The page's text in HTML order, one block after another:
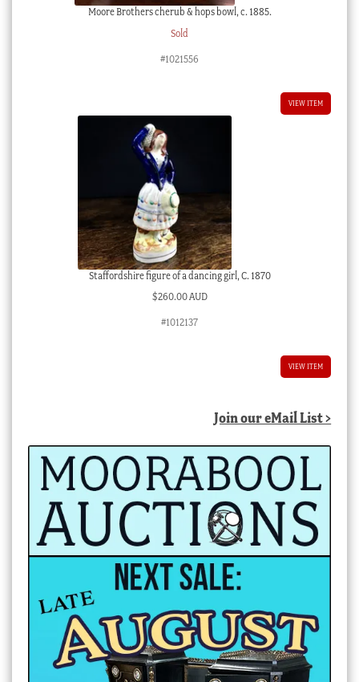
Moore Brothers cherub & hops bowl, c. 1885.
Sold
#1021556
VIEW ITEM
Staffordshire figure of a dancing girl, C. 1870
$260.00 AUD
#1012137
VIEW ITEM
Join our eMail List >